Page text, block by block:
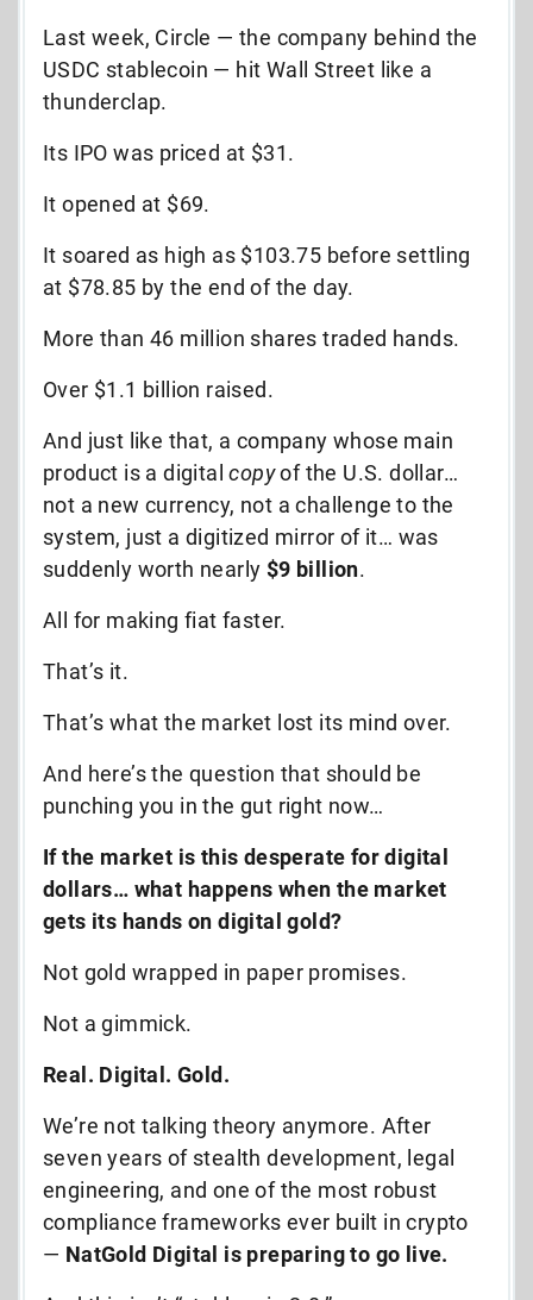
Last week, Circle — the company behind the
USDC stablecoin — hit Wall Street like a
thunderclap.
Its IPO was priced at $31.
It opened at $69.
It soared as high as $103.75 before settling
at $78.85 by the end of the day.
More than 46 million shares traded hands.
Over $1.1 billion raised.
And just like that, a company whose main
product is a digitalcopyof the U.S. dollar…
not a new currency, not a challenge to the
system, just a digitized mirror of it… was
suddenly worth nearly $9 billion.
All for making fiat faster.
That’s it.
That’s what the market lost its mind over.
And here’s the question that should be
punching you in the gut right now…
If the market is this desperate for digital
dollars… what happens when the market
gets its hands on digital gold?
Not gold wrapped in paper promises.
Not a gimmick.
Real. Digital. Gold.
We’re not talking theory anymore. After
seven years of stealth development, legal
engineering, and one of the most robust
compliance frameworks ever built in crypto
— NatGold Digital is preparing to go live.